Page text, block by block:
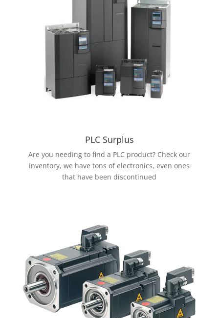
PLC Surplus
Are you needing to find a PLC product? Check our
inventory, we have tons of electronics, even ones
that have been discontinued